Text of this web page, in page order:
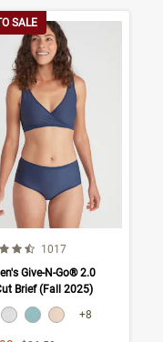
SALE
of 5 Customer Rating
Number of Customer
1017
Give-N-Go® 2.0
Brief (Fall 2025)
swatch
color
Select colorSelect color
Select color
+8